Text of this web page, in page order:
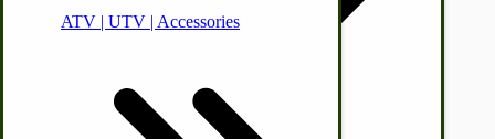
Faith | Hope | Family
Swine
ATV | UTV | Accessories